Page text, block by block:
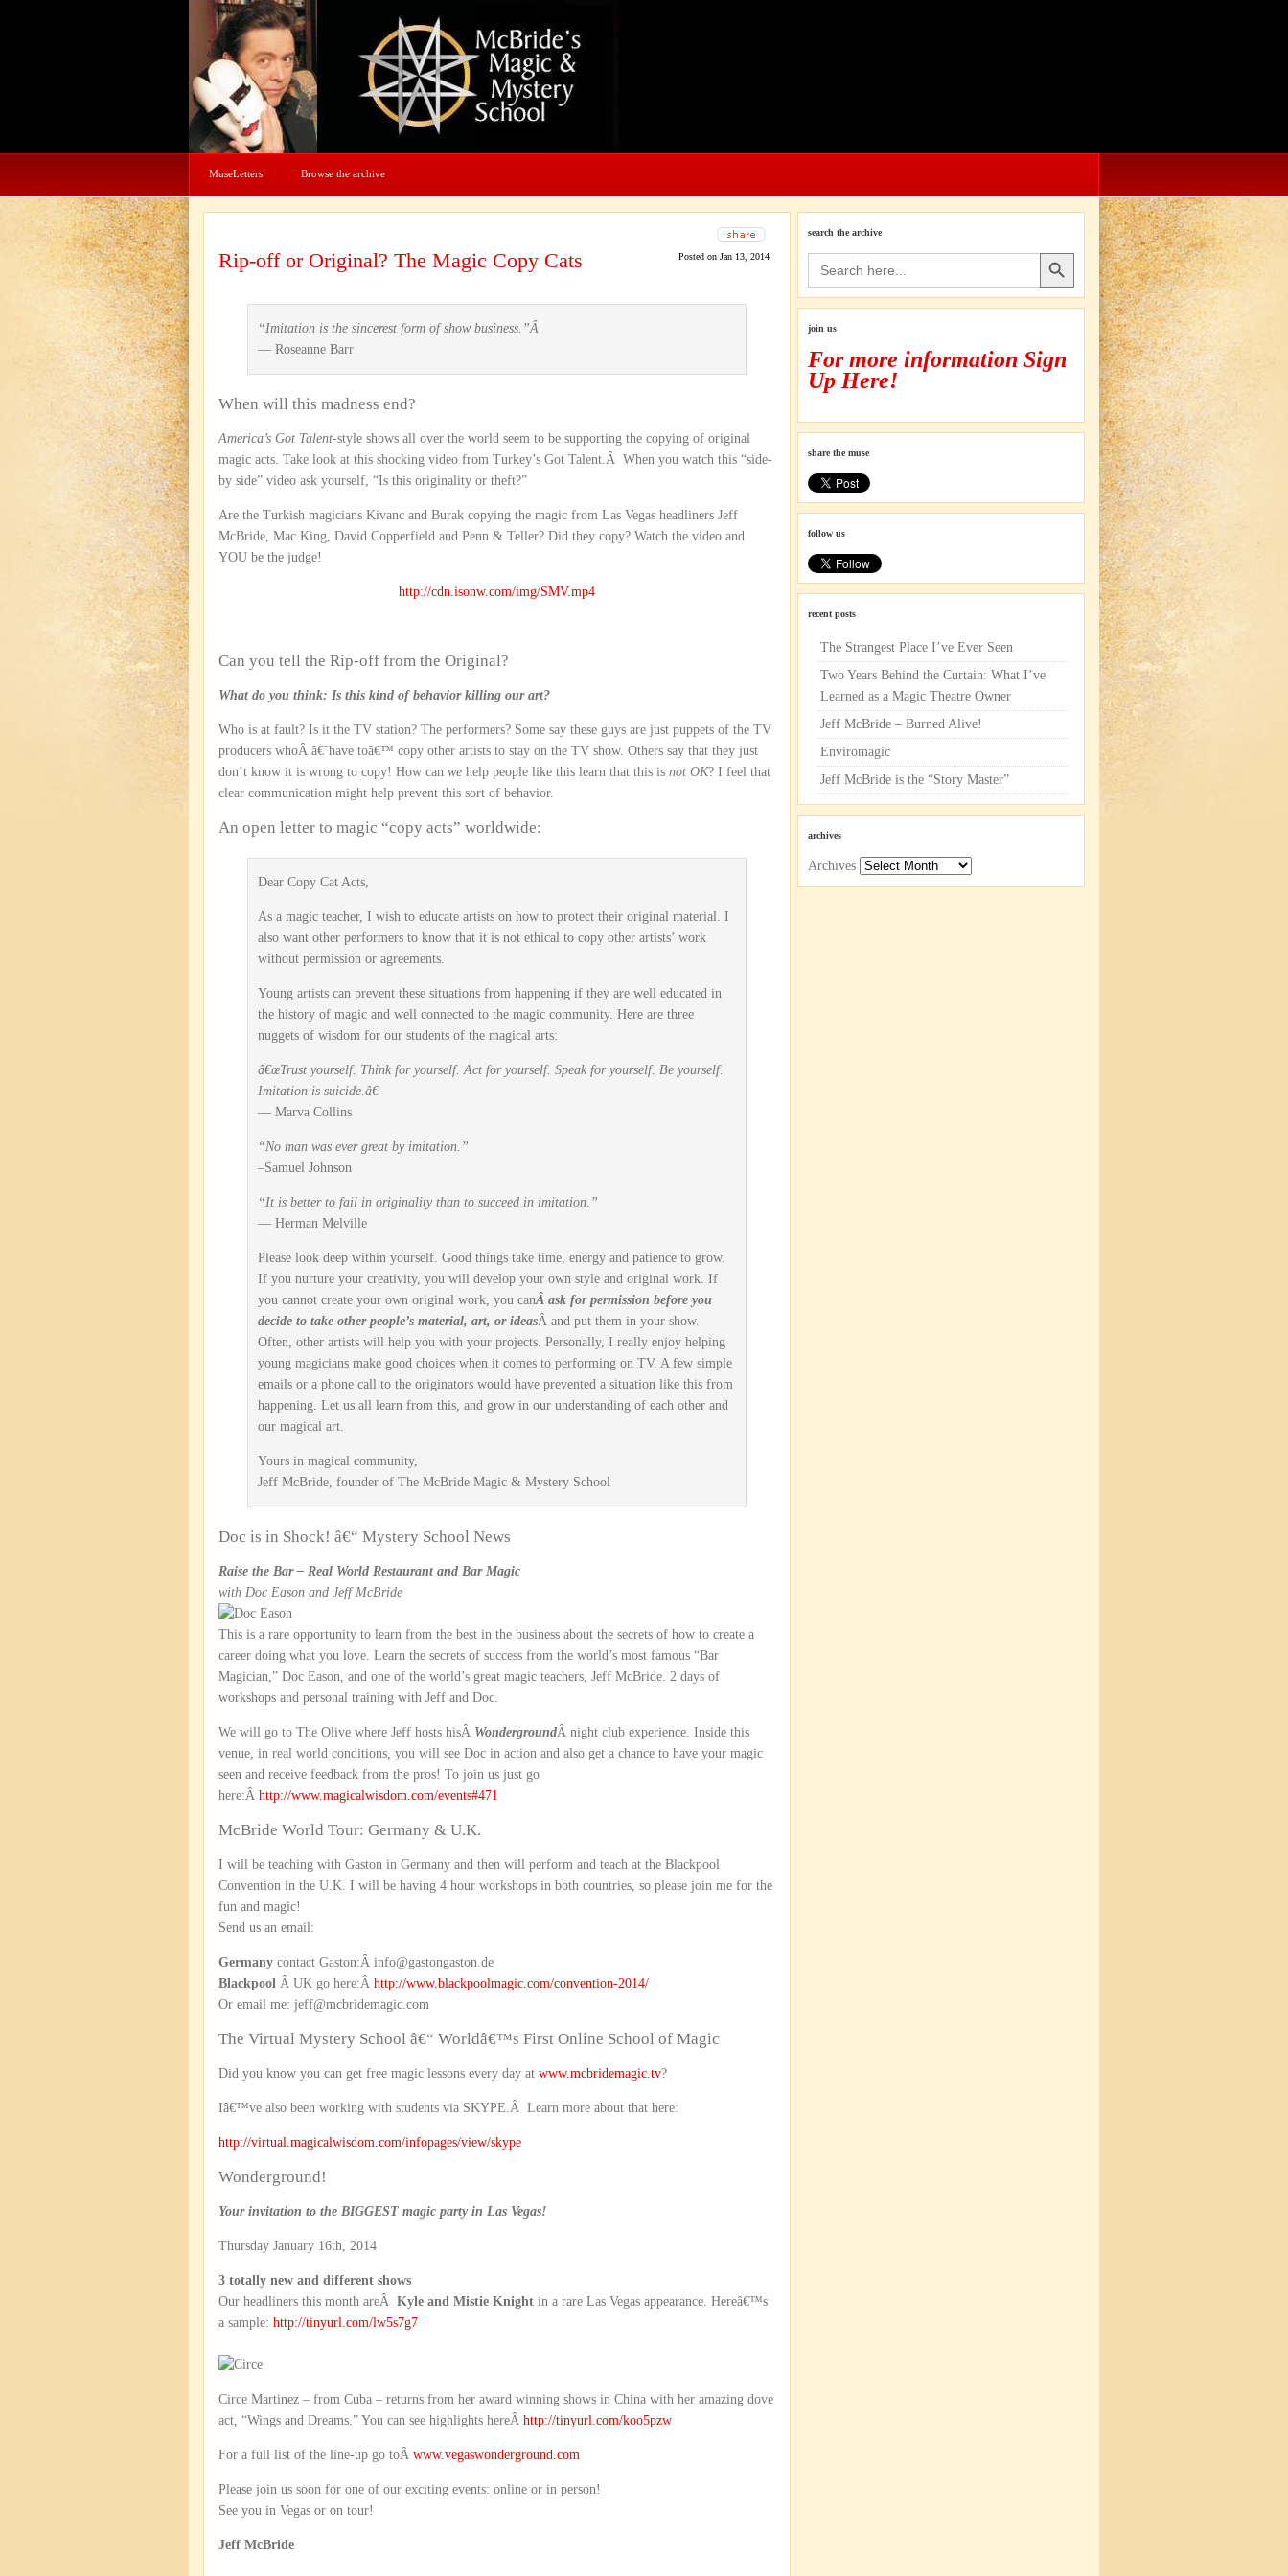
MuseLetters Browse the archive
Rip-off or Original? The Magic Copy Cats Posted on Jan 13, 2014
“Imitation is the sincerest form of show business.”Â
— Roseanne Barr
When will this madness end?
America’s Got Talent-style shows all over the world seem to be supporting the copying of original
magic acts. Take look at this shocking video from Turkey’s Got Talent.Â When you watch this “side-
by side” video ask yourself, “Is this originality or theft?”
Are the Turkish magicians Kivanc and Burak copying the magic from Las Vegas headliners Jeff
McBride, Mac King, David Copperfield and Penn & Teller? Did they copy? Watch the video and
YOU be the judge!
http://cdn.isonw.com/img/SMV.mp4
Can you tell the Rip-off from the Original?
What do you think: Is this kind of behavior killing our art?
Who is at fault? Is it the TV station? The performers? Some say these guys are just puppets of the TV
producers whoÂ â€˜have toâ€™ copy other artists to stay on the TV show. Others say that they just
don’t know it is wrong to copy! How can we help people like this learn that this is not OK? I feel that
clear communication might help prevent this sort of behavior.
An open letter to magic “copy acts” worldwide:
Dear Copy Cat Acts,
As a magic teacher, I wish to educate artists on how to protect their original material. I
also want other performers to know that it is not ethical to copy other artists’ work
without permission or agreements.
Young artists can prevent these situations from happening if they are well educated in
the history of magic and well connected to the magic community. Here are three
nuggets of wisdom for our students of the magical arts:
â€œTrust yourself. Think for yourself. Act for yourself. Speak for yourself. Be yourself.
Imitation is suicide.â€
— Marva Collins
“No man was ever great by imitation.”
–Samuel Johnson
“It is better to fail in originality than to succeed in imitation.”
— Herman Melville
Please look deep within yourself. Good things take time, energy and patience to grow.
If you nurture your creativity, you will develop your own style and original work. If
you cannot create your own original work, you canÂ ask for permission before you
decide to take other people’s material, art, or ideasÂ and put them in your show.
Often, other artists will help you with your projects. Personally, I really enjoy helping
young magicians make good choices when it comes to performing on TV. A few simple
emails or a phone call to the originators would have prevented a situation like this from
happening. Let us all learn from this, and grow in our understanding of each other and
our magical art.
Yours in magical community,
Jeff McBride, founder of The McBride Magic & Mystery School
Doc is in Shock! â€“ Mystery School News
Raise the Bar – Real World Restaurant and Bar Magic
with Doc Eason and Jeff McBride
This is a rare opportunity to learn from the best in the business about the secrets of how to create a
career doing what you love. Learn the secrets of success from the world’s most famous “Bar
Magician,” Doc Eason, and one of the world’s great magic teachers, Jeff McBride. 2 days of
workshops and personal training with Jeff and Doc.
We will go to The Olive where Jeff hosts hisÂ WondergroundÂ night club experience. Inside this
venue, in real world conditions, you will see Doc in action and also get a chance to have your magic
seen and receive feedback from the pros! To join us just go
here:Â http://www.magicalwisdom.com/events#471
McBride World Tour: Germany & U.K.
I will be teaching with Gaston in Germany and then will perform and teach at the Blackpool
Convention in the U.K. I will be having 4 hour workshops in both countries, so please join me for the
fun and magic!
Send us an email:
Germany contact Gaston:Â info@gastongaston.de
Blackpool Â UK go here:Â http://www.blackpoolmagic.com/convention-2014/
Or email me: jeff@mcbridemagic.com
The Virtual Mystery School â€“ Worldâ€™s First Online School of Magic
Did you know you can get free magic lessons every day at www.mcbridemagic.tv?
Iâ€™ve also been working with students via SKYPE.Â Learn more about that here:
http://virtual.magicalwisdom.com/infopages/view/skype
Wonderground!
Your invitation to the BIGGEST magic party in Las Vegas!
Thursday January 16th, 2014
3 totally new and different shows
Our headliners this month areÂ Kyle and Mistie Knight in a rare Las Vegas appearance. Hereâ€™s
a sample: http://tinyurl.com/lw5s7g7
Circe Martinez – from Cuba – returns from her award winning shows in China with her amazing dove
act, “Wings and Dreams.” You can see highlights hereÂ http://tinyurl.com/koo5pzw
For a full list of the line-up go toÂ www.vegaswonderground.com
Please join us soon for one of our exciting events: online or in person!
See you in Vegas or on tour!
Jeff McBride
search the archive
Search
for:
Search Button
join us
For more information Sign
Up Here!
share the muse
follow us
recent posts
The Strangest Place I’ve Ever Seen
Two Years Behind the Curtain: What I’ve
Learned as a Magic Theatre Owner
Jeff McBride – Burned Alive!
Enviromagic
Jeff McBride is the “Story Master”
archives
Archives